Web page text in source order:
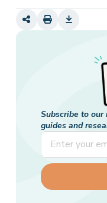
Subscribe to
guides and